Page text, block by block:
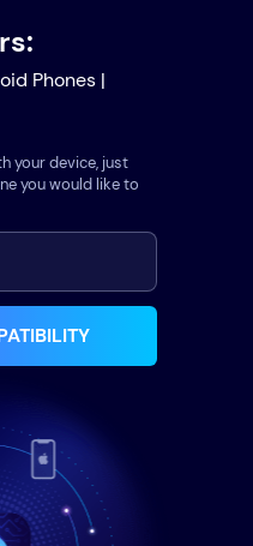
Phones |
your device, just
you would like to